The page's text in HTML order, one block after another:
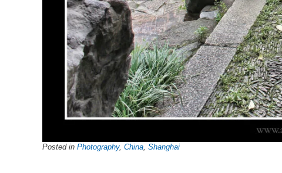
Posted in Photography, China, Shanghai